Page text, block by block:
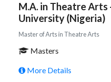
M.A. in Theatre Arts
University (Nigeria)
Master of Arts in Theatre Arts
Masters
More Details